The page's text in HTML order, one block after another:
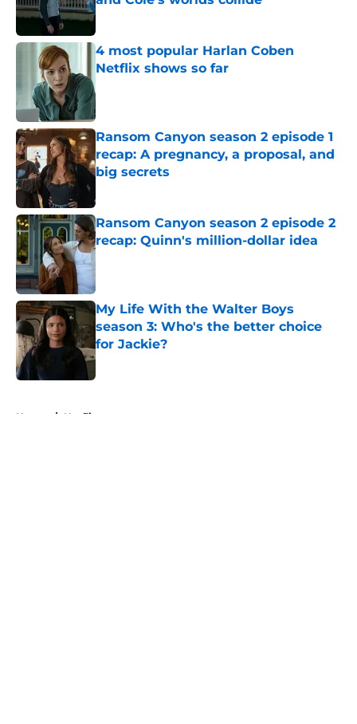
Published by on Invalid Date
4 most popular Harlan Coben
Netflix shows so far
Ransom Canyon season 2 episode 1
recap: A pregnancy, a proposal, and
big secrets
Ransom Canyon season 2 episode 2
recap: Quinn's million-dollar idea
My Life With the Walter Boys
season 3: Who's the better choice
for Jackie?
Published by on Invalid Date
Home / Netflix